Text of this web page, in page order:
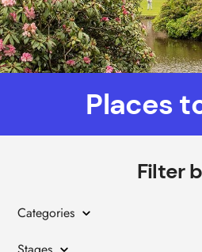
Places
Filter
Categories